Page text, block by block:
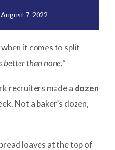
August 7, 2022
it comes to split
better than none.”
recruiters made a dozen
Not a baker’s dozen,
loaves at the top of